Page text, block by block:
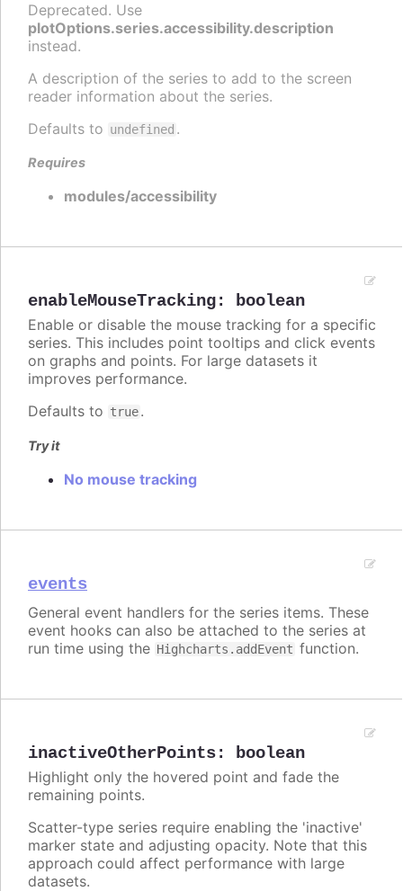
Deprecated. Use
plotOptions.series.accessibility.description
instead.
A description of the series to add to the screen
reader information about the series.
Defaults to undefined .
Requires
modules/accessibility
enableMouseTracking: boolean
Enable or disable the mouse tracking for a specific
series. This includes point tooltips and click events
on graphs and points. For large datasets it
improves performance.
Defaults to true.
Try it
No mouse tracking
events
General event handlers for the series items. These
event hooks can also be attached to the series at
run time using the Highcharts.addEvent function.
inactiveOtherPoints: boolean
Highlight only the hovered point and fade the
remaining points.
Scatter-type series require enabling the 'inactive'
marker state and adjusting opacity. Note that this
approach could affect performance with large
datasets.